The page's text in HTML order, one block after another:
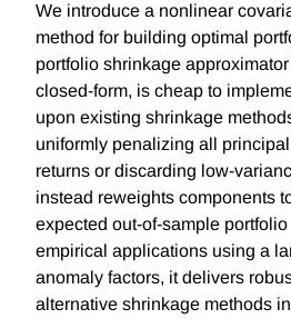
We introduce a nonlinear
method for building optimal
portfolio shrinkage
closed-form, is cheap to
upon existing shrinkage
uniformly penalizing all
returns or discarding low-
instead reweights components
expected out-of-sample
empirical applications using a
anomaly factors, it delivers
alternative shrinkage methods